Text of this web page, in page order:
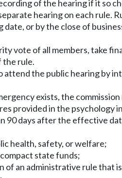
of the hearing if it so
hearing on each rule.
or by the close of
vote of all members, take
the rule.
the public hearing by
exists, the
provided in the
90 days after the effective
health, safety, or welfare;
state funds;
of an administrative rule that